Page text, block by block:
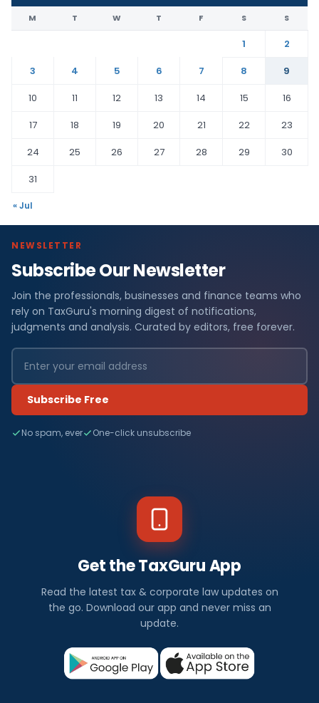
M T W T F S S
1
2
3
4 5 6 7 8
9
10
11 12 13 14 15
16
17
18 19 20 21 22
23
24
25 26 27 28 29
30
31
« Jul
NEWSLETTER
Subscribe Our Newsletter
Join the professionals, businesses and finance teams who
rely on TaxGuru's morning digest of notifications,
judgments and analysis. Curated by editors, free forever.
Subscribe Free
No spam, ever One-click unsubscribe
Get the TaxGuru App
Read the latest tax & corporate law updates on
the go. Download our app and never miss an
update.